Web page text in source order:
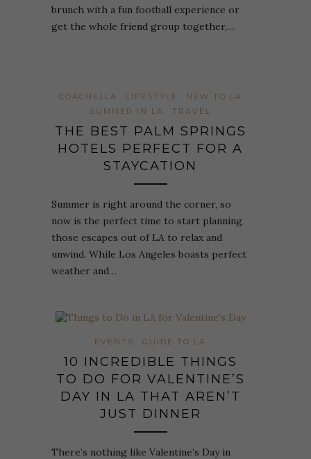
brunch with a fun football experience or
get the whole friend group together,…
COACHELLA LIFESTYLE
NEW TO LA
SUMMER IN LA
TRAVEL
THE BEST PALM SPRINGS
HOTELS PERFECT FOR A
STAYCATION
Summer is right around the corner, so
now is the perfect time to start planning
those escapes out of LA to relax and
unwind. While Los Angeles boasts perfect
weather and…
EVENTS GUIDE TO LA
10 INCREDIBLE THINGS
TO DO FOR VALENTINE’S
DAY IN LA THAT AREN’T
JUST DINNER
There’s nothing like Valentine’s Day in